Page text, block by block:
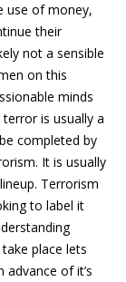
use of money,
their
not a sensible
on this
minds
is usually a
completed by
It is usually
Terrorism
to label it
place lets
of it’s